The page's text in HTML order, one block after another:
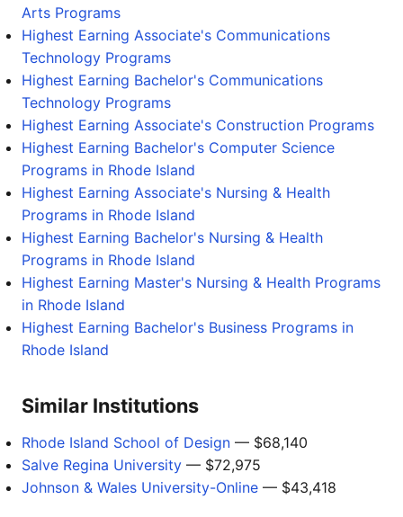
Arts Programs
Highest Earning Associate's Communications
Technology Programs
Highest Earning Bachelor's Communications
Technology Programs
Highest Earning Associate's Construction Programs
Highest Earning Bachelor's Computer Science
Programs in Rhode Island
Highest Earning Associate's Nursing & Health
Programs in Rhode Island
Highest Earning Bachelor's Nursing & Health
Programs in Rhode Island
Highest Earning Master's Nursing & Health Programs
in Rhode Island
Highest Earning Bachelor's Business Programs in
Rhode Island
Similar Institutions
Rhode Island School of Design — $68,140
Salve Regina University — $72,975
Johnson & Wales University-Online — $43,418